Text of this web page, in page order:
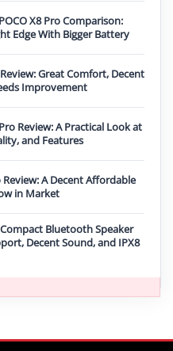
X8 Pro Comparison:
Edge With Bigger Battery
Great Comfort, Decent
Improvement
Review: A Practical Look at
and Features
A Decent Affordable
in Market
Compact Bluetooth Speaker
Decent Sound, and IPX8